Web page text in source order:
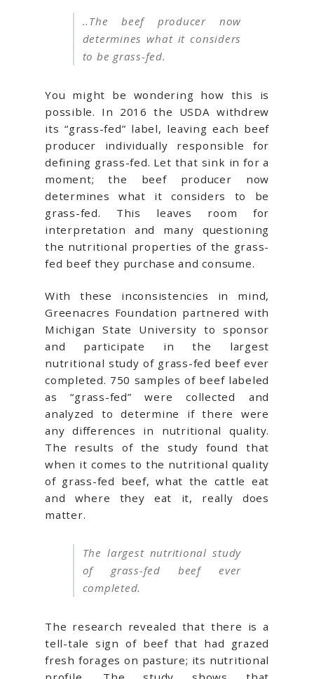
..The beef producer now
determines what it considers
to be grass-fed.
You might be wondering how this is
possible. In 2016 the USDA withdrew
its “grass-fed” label, leaving each beef
producer individually responsible for
defining grass-fed. Let that sink in for a
moment; the beef producer now
determines what it considers to be
grass-fed. This leaves room for
interpretation and many questioning
the nutritional properties of the grass-
fed beef they purchase and consume.
With these inconsistencies in mind,
Greenacres Foundation partnered with
Michigan State University to sponsor
and participate in the largest
nutritional study of grass-fed beef ever
completed. 750 samples of beef labeled
as “grass-fed” were collected and
analyzed to determine if there were
any differences in nutritional quality.
The results of the study found that
when it comes to the nutritional quality
of grass-fed beef, what the cattle eat
and where they eat it, really does
matter.
The largest nutritional study
of grass-fed beef ever
completed.
The research revealed that there is a
tell-tale sign of beef that had grazed
fresh forages on pasture; its nutritional